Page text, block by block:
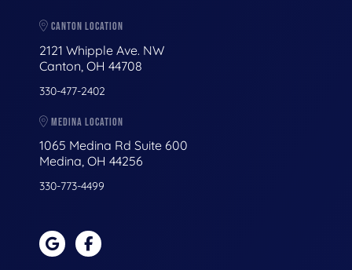
CANTON LOCATION
2121 Whipple Ave. NW
Canton, OH 44708
330-477-2402
MEDINA LOCATION
1065 Medina Rd Suite 600
Medina, OH 44256
330-773-4499